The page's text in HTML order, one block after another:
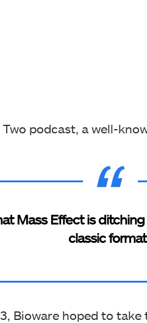
podcast, a well-
Mass Effect is
classic
Bioware hoped to